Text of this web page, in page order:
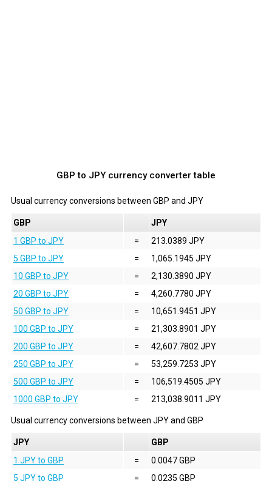
GBP to JPY currency converter table
Usual currency conversions between GBP and JPY
GBP
JPY
1 GBP to JPY
=
213.0389 JPY
5 GBP to JPY
=
1,065.1945 JPY
10 GBP to JPY
=
2,130.3890 JPY
20 GBP to JPY
=
4,260.7780 JPY
50 GBP to JPY
=
10,651.9451 JPY
100 GBP to JPY
=
21,303.8901 JPY
200 GBP to JPY
=
42,607.7802 JPY
250 GBP to JPY
=
53,259.7253 JPY
500 GBP to JPY
=
106,519.4505 JPY
1000 GBP to JPY
= 213,038.9011 JPY
Usual currency conversions between JPYand GBP
JPY
GBP
1 JPY to GBP
=
0.0047 GBP
5 JPY to GBP
=
0.0235 GBP